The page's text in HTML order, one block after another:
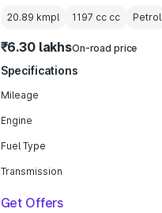
20.89 kmpl 1197 cccc Petrol
₹6.30 lakhsOn-road price
Specifications
Mileage
Engine
Fuel Type
Transmission
Get Offers